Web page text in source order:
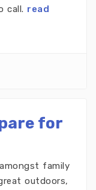
call. read
for
family
outdoors,